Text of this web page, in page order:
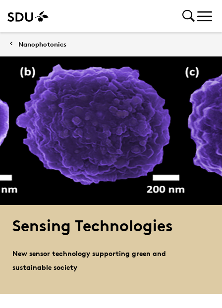
Nanophotonics
Sensing Technologies
New sensor technology supporting green and
sustainable society